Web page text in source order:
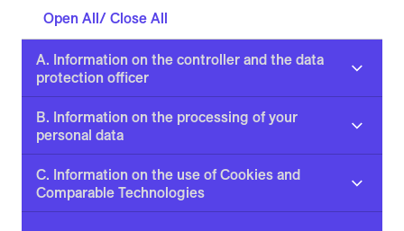
Open All/ Close All
A. Information on the controller and the data
protection officer
B. Information on the processing of your
personal data
C. Information on the use of Cookies and
Comparable Technologies